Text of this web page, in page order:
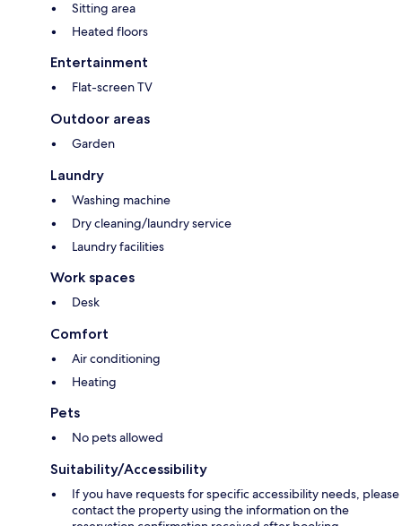
Sitting area
Heated floors
Entertainment
Flat-screen TV
Outdoor areas
Garden
Laundry
Washing machine
Dry cleaning/laundry service
Laundry facilities
Work spaces
Desk
Comfort
Air conditioning
Heating
Pets
No pets allowed
Suitability/Accessibility
If you have requests for specific accessibility needs, please
contact the property using the information on the